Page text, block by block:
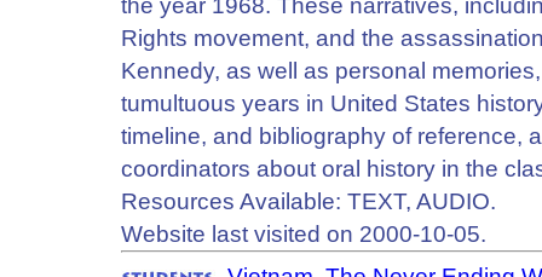
the year 1968. These narratives,
Rights movement, and the
Kennedy, as well as personal
tumultuous years in United States
timeline, and bibliography of reference,
coordinators about oral history in the
Resources Available: TEXT, AUDIO.
Website last visited on 2000-10-05.